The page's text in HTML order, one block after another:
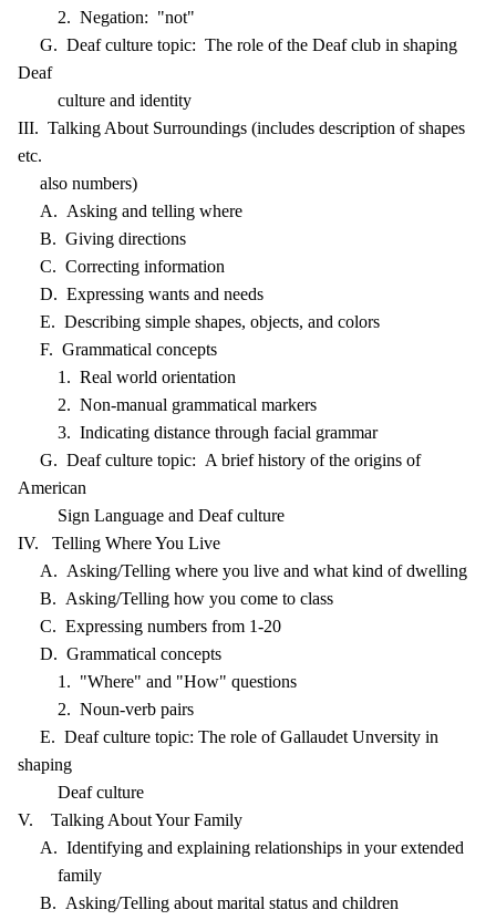
2. Negation: "not"
G. Deaf culture topic: The role of the Deaf club in shaping
Deaf
culture and identity
III. Talking About Surroundings (includes description of shapes
etc.
also numbers)
A. Asking and telling where
B. Giving directions
C. Correcting information
D. Expressing wants and needs
E. Describing simple shapes, objects, and colors
F. Grammatical concepts
1. Real world orientation
2. Non-manual grammatical markers
3. Indicating distance through facial grammar
G. Deaf culture topic: A brief history of the origins of
American
Sign Language and Deaf culture
IV. Telling Where You Live
A. Asking/Telling where you live and what kind of dwelling
B. Asking/Telling how you come to class
C. Expressing numbers from 1-20
D. Grammatical concepts
1. "Where" and "How" questions
2. Noun-verb pairs
E. Deaf culture topic: The role of Gallaudet Unversity in
shaping
Deaf culture
V. Talking About Your Family
A. Identifying and explaining relationships in your extended
family
B. Asking/Telling about marital status and children